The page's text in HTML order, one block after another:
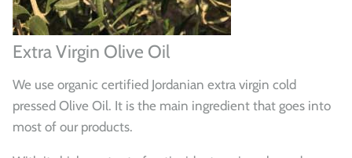
Extra Virgin Olive Oil
We use organic certified Jordanian extra virgin cold
pressed Olive Oil. It is the main ingredient that goes into
most of our products.